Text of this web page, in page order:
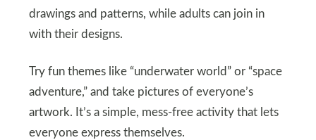
drawings and patterns, while adults can join in
with their designs.
Try fun themes like “underwater world” or “space
adventure,” and take pictures of everyone’s
artwork. It’s a simple, mess-free activity that lets
everyone express themselves.